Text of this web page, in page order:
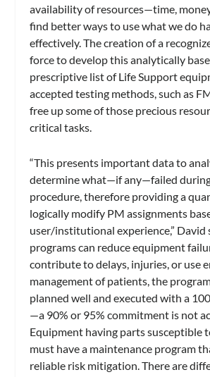
availability of resources—time,
find better ways to use what we do
effectively. The creation of a
force to develop this analytically
prescriptive list of Life Support
accepted testing methods, such as
free up some of those precious
critical tasks.
“This presents important data to
determine what—if any—failed
procedure, therefore providing a
logically modify PM assignments
user/institutional experience,” David
programs can reduce equipment
contribute to delays, injuries, or use
management of patients, the
planned well and executed with a
—a 90% or 95% commitment is not
Equipment having parts susceptible
must have a maintenance program
reliable risk mitigation. There are